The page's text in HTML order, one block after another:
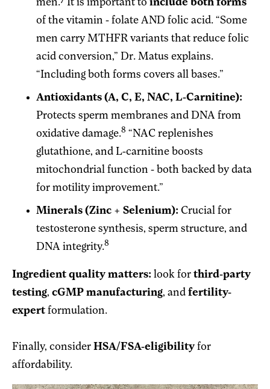
men. It is important to include both forms
of the vitamin - folate AND folic acid. “Some
men carry MTHFR variants that reduce folic
acid conversion,” Dr. Matus explains.
“Including both forms covers all bases.”
Antioxidants (A, C, E, NAC, L-Carnitine):
Protects sperm membranes and DNA from
oxidative damage.8 “NAC replenishes
glutathione, and L-carnitine boosts
mitochondrial function - both backed by data
for motility improvement.”
Minerals (Zinc + Selenium): Crucial for
testosterone synthesis, sperm structure, and
DNA integrity.8
Ingredient quality matters: look for third-party
testing, cGMP manufacturing, and fertility-
expert formulation.
Finally, consider HSA/FSA-eligibility for
affordability.